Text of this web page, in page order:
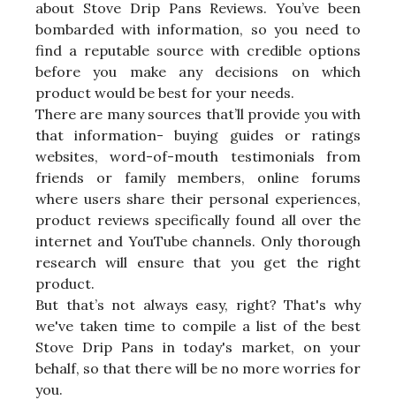
about Stove Drip Pans Reviews. You’ve been
bombarded with information, so you need to
find a reputable source with credible options
before you make any decisions on which
product would be best for your needs.
There are many sources that’ll provide you with
that information- buying guides or ratings
websites, word-of-mouth testimonials from
friends or family members, online forums
where users share their personal experiences,
product reviews specifically found all over the
internet and YouTube channels. Only thorough
research will ensure that you get the right
product.
But that’s not always easy, right? That's why
we've taken time to compile a list of the best
Stove Drip Pans in today's market, on your
behalf, so that there will be no more worries for
you.